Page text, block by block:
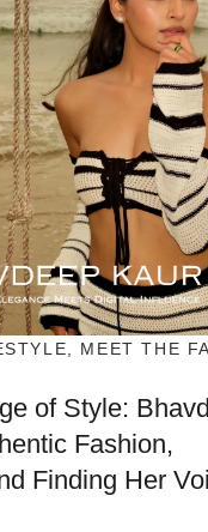
MEET THE
of Style:
Fashion,
Finding Her